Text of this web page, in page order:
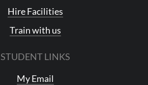
Hire Facilities
Train with us
STUDENT LINKS
My Email